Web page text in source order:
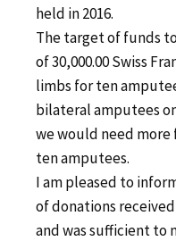
held in 2016.
The target of funds to
of 30,000.00 Swiss
limbs for ten
bilateral amputees
we would need
ten amputees.
I am pleased to
of donations
and was sufficient to